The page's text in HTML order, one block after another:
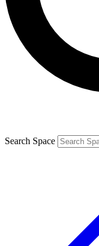
Contact me
brands
By submitting your
and are aged 16 or
Search Space